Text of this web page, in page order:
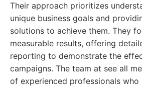
Their approach prioritizes
unique business goals and
solutions to achieve them. They
measurable results, offering
reporting to demonstrate the
campaigns. The team at see all
of experienced professionals